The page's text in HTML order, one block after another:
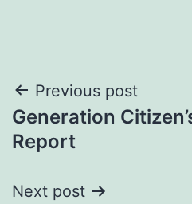
Post
navigation
Previous post
Generation
Report
Next post